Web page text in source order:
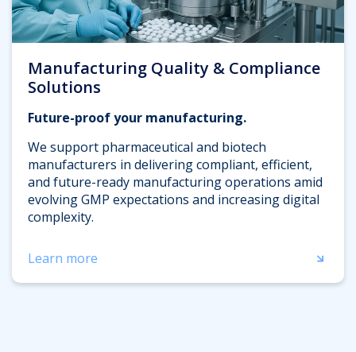
Manufacturing Quality & Compliance
Solutions
Future-proof your manufacturing.
We support pharmaceutical and biotech
manufacturers in delivering compliant, efficient,
and future-ready manufacturing operations amid
evolving GMP expectations and increasing digital
complexity.
Learn more